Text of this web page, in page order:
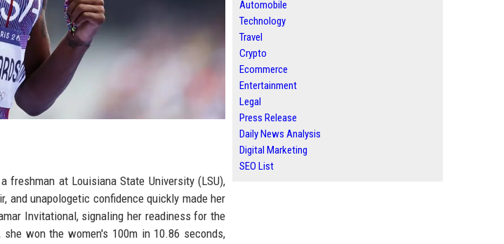
freshman at Louisiana State University (LSU),
and unapologetic confidence quickly made her
Invitational, signaling her readiness for the
won the women's 100m in 10.86 seconds,
Automobile
Technology
Travel
Crypto
Ecommerce
Entertainment
Legal
Press Release
Daily News Analysis
Digital Marketing
SEO List